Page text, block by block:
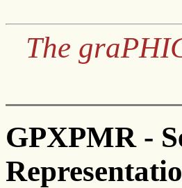
The
GPXPMR -